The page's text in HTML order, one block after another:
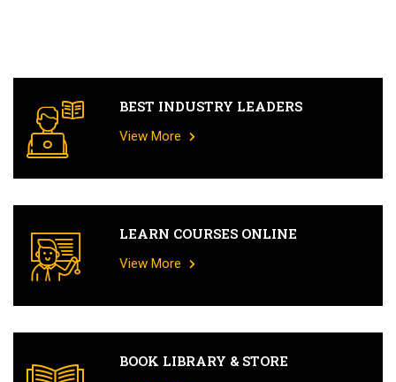
BEST INDUSTRY LEADERS
View More
LEARN COURSES ONLINE
View More
BOOK LIBRARY & STORE